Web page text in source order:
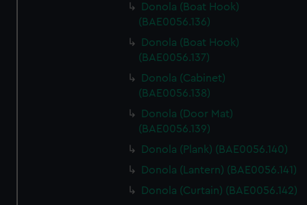
Donola (Boat Hook)
(BAE0056.136)
Donola (Boat Hook)
(BAE0056.137)
Donola (Cabinet)
(BAE0056.138)
Donola (Door Mat)
(BAE0056.139)
Donola (Plank) (BAE0056.140)
Donola (Lantern) (BAE0056.141)
Donola (Curtain) (BAE0056.142)